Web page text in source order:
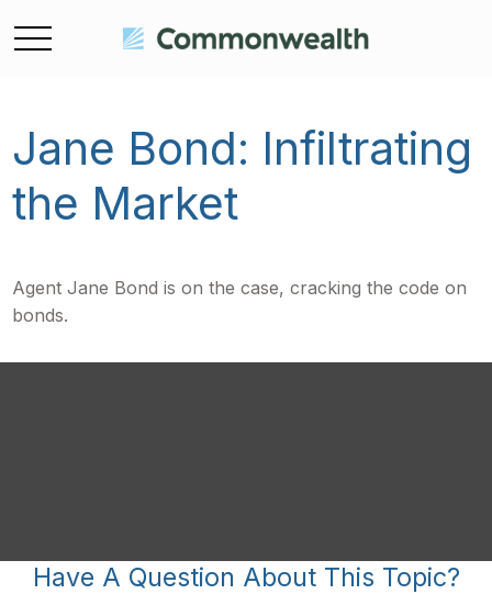
Jane Bond: Infiltrating
the Market
Agent Jane Bond is on the case, cracking the code on
bonds.
Have A Question About This Topic?